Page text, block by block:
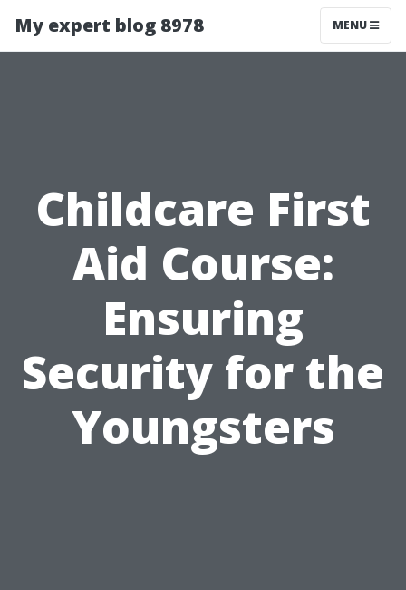
My expert blog 8978 MENU
Childcare First
Aid Course:
Ensuring
Security for the
Youngsters